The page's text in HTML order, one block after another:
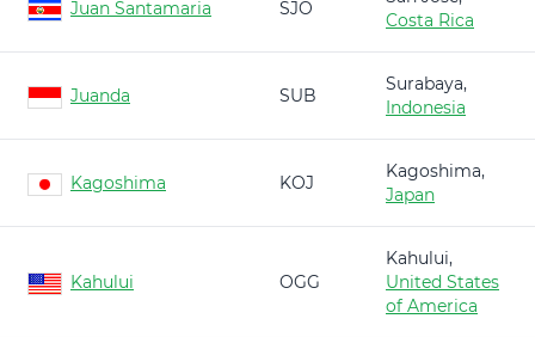
Juan Santamaria SJO
Costa Rica
Juanda SUB
Surabaya,
Indonesia
Kagoshima KOJ
Kagoshima,
Japan
Kahului OGG
Kahului,
United States
of America